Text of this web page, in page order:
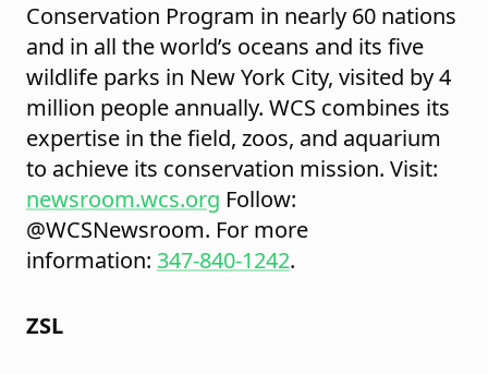
Conservation Program in nearly 60 nations
and in all the world’s oceans and its five
wildlife parks in New York City, visited by 4
million people annually. WCS combines its
expertise in the field, zoos, and aquarium
to achieve its conservation mission. Visit:
newsroom.wcs.org Follow:
@WCSNewsroom. For more
information: 347-840-1242.
ZSL